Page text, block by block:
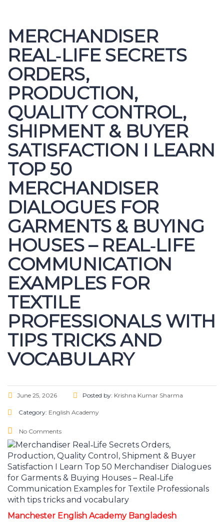
MERCHANDISER
REAL‑LIFE SECRETS
ORDERS,
PRODUCTION,
QUALITY CONTROL,
SHIPMENT & BUYER
SATISFACTION I LEARN
TOP 50
MERCHANDISER
DIALOGUES FOR
GARMENTS & BUYING
HOUSES – REAL‑LIFE
COMMUNICATION
EXAMPLES FOR
TEXTILE
PROFESSIONALS WITH
TIPS TRICKS AND
VOCABULARY
June 25, 2026 Posted by: Krishna Kumar Sharma
Category: English Academy
No Comments
Manchester English Academy Bangladesh